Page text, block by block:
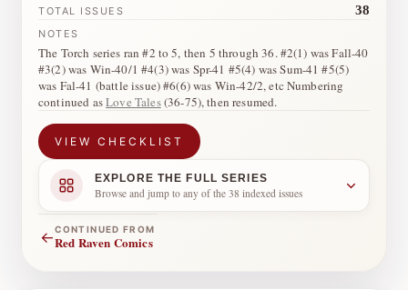
TOTAL ISSUES 38
NOTES
The Torch series ran #2 to 5, then 5 through 36. #2(1) was Fall-40
#3(2) was Win-40/1 #4(3) was Spr-41 #5(4) was Sum-41 #5(5)
was Fal-41 (battle issue) #6(6) was Win-42/2, etc Numbering
continued asLove Tales(36-75), then resumed.
VIEW CHECKLIST
EXPLORE THE FULL SERIES
Browse and jump to any of the 38 indexed issues
←CONTINUED FROM
Red Raven Comics